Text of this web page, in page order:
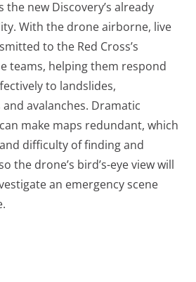
the new Discovery’s already
With the drone airborne, live
to the Red Cross’s
teams, helping them respond
to landslides,
avalanches. Dramatic
make maps redundant, which
difficulty of finding and
the drone’s bird’s-eye view will
an emergency scene